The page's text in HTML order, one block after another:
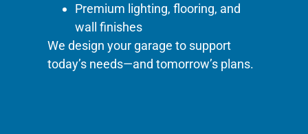
Premium lighting, flooring, and
wall finishes
We design your garage to support
today’s needs—and tomorrow’s plans.